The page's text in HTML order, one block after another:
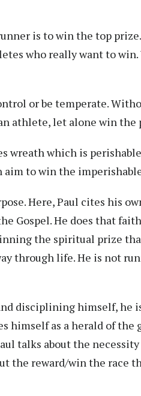
is to win the top prize.
who really want to
or be temperate.
athlete, let alone win the
wreath which is
to win the
Here, Paul cites his
Gospel. He does that
the spiritual prize
through life. He is not
disciplining himself, he
himself as a herald of the
talks about the
the reward/win the race